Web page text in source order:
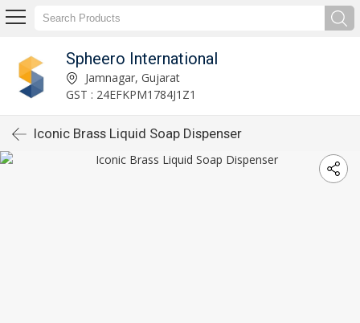
Spheero International
Jamnagar, Gujarat
GST : 24EFKPM1784J1Z1
Iconic Brass Liquid Soap Dispenser